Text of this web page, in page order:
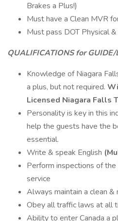
Brakes a Plus!)
Must have a Clean MVR
Must pass DOT Physical
QUALIFICATIONS for GUIDE/
Knowledge of Niagara
a plus, but not required.
Licensed Niagara Falls
Personality is key in this
help the guests have the
essential.
Write & speak English
Perform inspections of
service
Always maintain a clean &
Obey all traffic laws at all
Ability to enter Canada a